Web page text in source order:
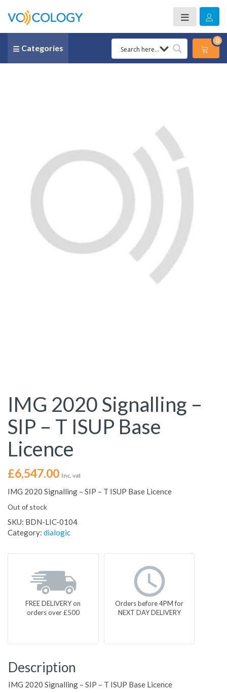
Categories
0
IMG 2020 Signalling –
SIP – T ISUP Base
Licence
£6,547.00 Inc. vat
IMG 2020 Signalling – SIP – T ISUP Base Licence
Out of stock
SKU: BDN-LIC-0104
Category: dialogic
FREE DELIVERY on
orders over £500
Orders before 4PM for
NEXT DAY DELIVERY
Description
IMG 2020 Signalling – SIP – T ISUP Base Licence